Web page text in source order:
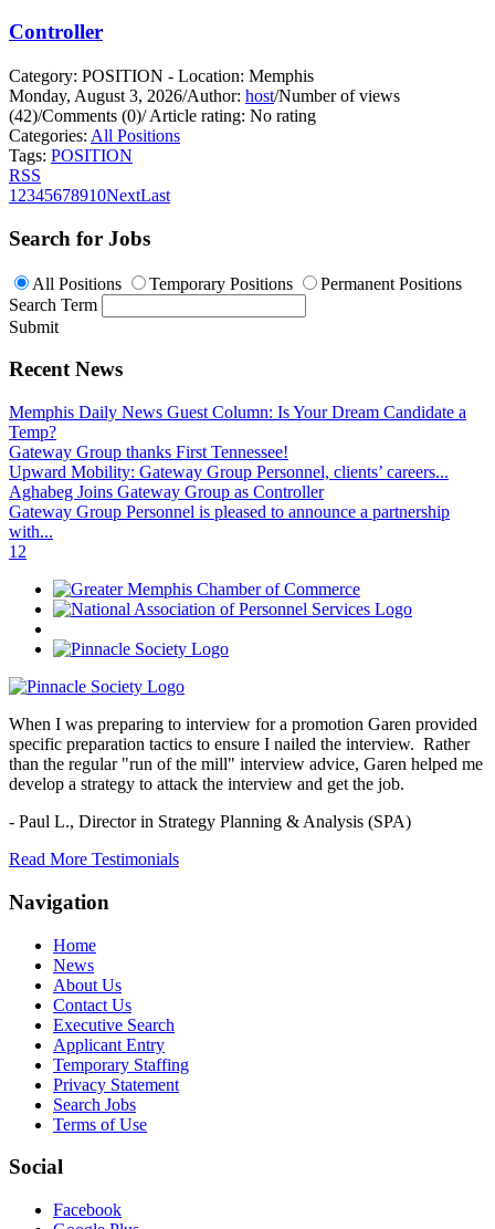
Controller
Category: POSITION - Location: Memphis
Monday, August 3, 2026/Author: host/Number of views
(42)/Comments (0)/Article rating: No rating
Categories: All Positions
Tags: POSITION
RSS
1 2345678910NextLast
Search for Jobs
All Positions Temporary Positions
Permanent Positions
Search Term
Submit
Recent News
Memphis Daily News Guest Column: Is Your Dream Candidate a
Temp?
Gateway Group thanks First Tennessee!
Upward Mobility: Gateway Group Personnel, clients’ careers...
Aghabeg Joins Gateway Group as Controller
Gateway Group Personnel is pleased to announce a partnership
with...
1 2
When I was preparing to interview for a promotion Garen provided
specific preparation tactics to ensure I nailed the interview. Rather
than the regular "run of the mill" interview advice, Garen helped me
develop a strategy to attack the interview and get the job.
- Paul L., Director in Strategy Planning & Analysis (SPA)
Read More Testimonials
Navigation
Home
News
About Us
Contact Us
Executive Search
Applicant Entry
Temporary Staffing
Privacy Statement
Search Jobs
Terms of Use
Social
Facebook